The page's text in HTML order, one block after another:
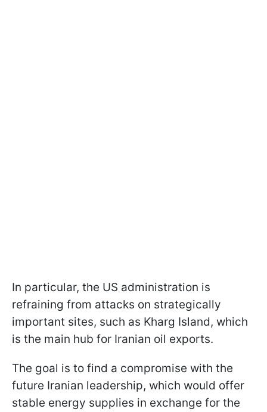
In particular, the US administration is
refraining from attacks on strategically
important sites, such as Kharg Island, which
is the main hub for Iranian oil exports.
The goal is to find a compromise with the
future Iranian leadership, which would offer
stable energy supplies in exchange for the